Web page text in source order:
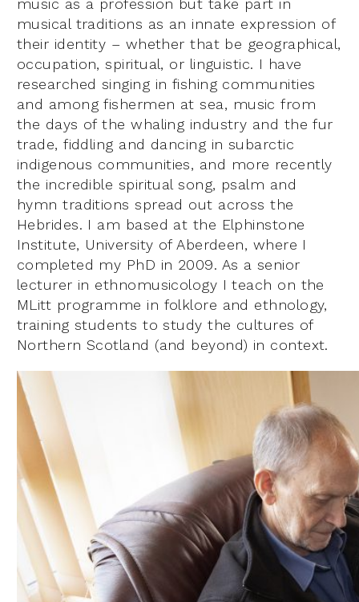
music as a profession but take part in
musical traditions as an innate expression of
their identity – whether that be geographical,
occupation, spiritual, or linguistic. I have
researched singing in fishing communities
and among fishermen at sea, music from
the days of the whaling industry and the fur
trade, fiddling and dancing in subarctic
indigenous communities, and more recently
the incredible spiritual song, psalm and
hymn traditions spread out across the
Hebrides. I am based at the Elphinstone
Institute, University of Aberdeen, where I
completed my PhD in 2009. As a senior
lecturer in ethnomusicology I teach on the
MLitt programme in folklore and ethnology,
training students to study the cultures of
Northern Scotland (and beyond) in context.